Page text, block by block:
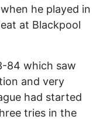
he played in
at Blackpool
84 which saw
and very
had started
tries in the